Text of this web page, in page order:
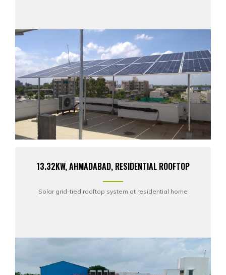
13.32KW, AHMADABAD, RESIDENTIAL ROOFTOP
Solar grid-tied rooftop system at residential home